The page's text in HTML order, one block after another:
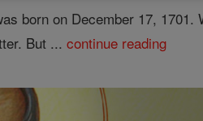
born on December 17, 1701.
But ...continue reading